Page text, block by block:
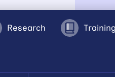
Research Training